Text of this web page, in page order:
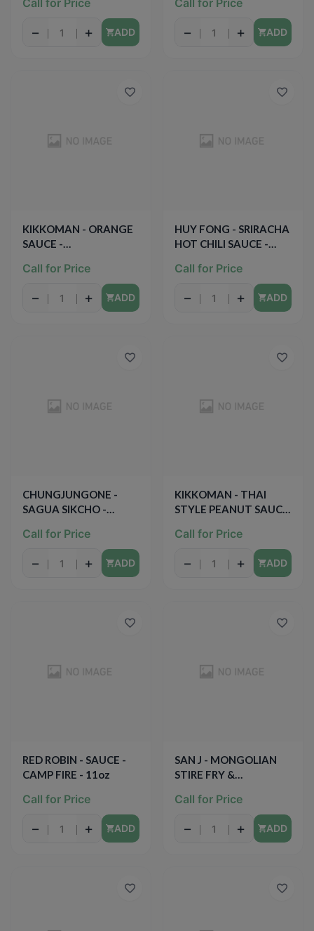
Call for Price
− + ADD
Call for Price
− + ADD
KIKKOMAN - ORANGE
SAUCE -
12.5oz
Call for Price
− + ADD
HUY FONG - SRIRACHA
HOT CHILI SAUCE -
Call for Price
− + ADD
CHUNGJUNGONE -
SAGUA SIKCHO -
16.9oz
Call for Price
− + ADD
KIKKOMAN - THAI
STYLE PEANUT SAUCE
Call for Price
− + ADD
RED ROBIN - SAUCE -
CAMP FIRE - 11oz
Call for Price
− + ADD
SAN J - MONGOLIAN
STIRE FRY &
GLUTEN FREE - NON
Call for Price
− + ADD